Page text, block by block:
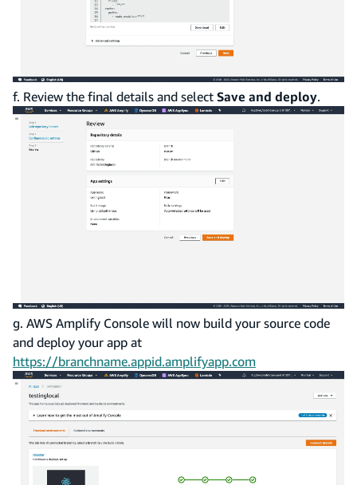
f. Review the final details and select Save and deploy.
g. AWS Amplify Console will now build your source code
and deploy your app at
https://branchname.appid.amplifyapp.com